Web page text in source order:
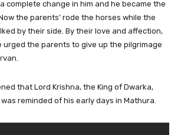
complete change in him and he became the
the parents’ rode the horses while the
by their side. By their love and affection,
urged the parents to give up the pilgrimage
that Lord Krishna, the King of Dwarka,
reminded of his early days in Mathura.